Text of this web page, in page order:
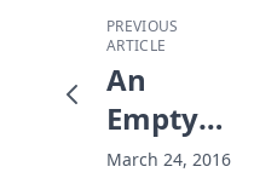
PREVIOUS
ARTICLE
An
Empty
Tomb
March 24, 2016